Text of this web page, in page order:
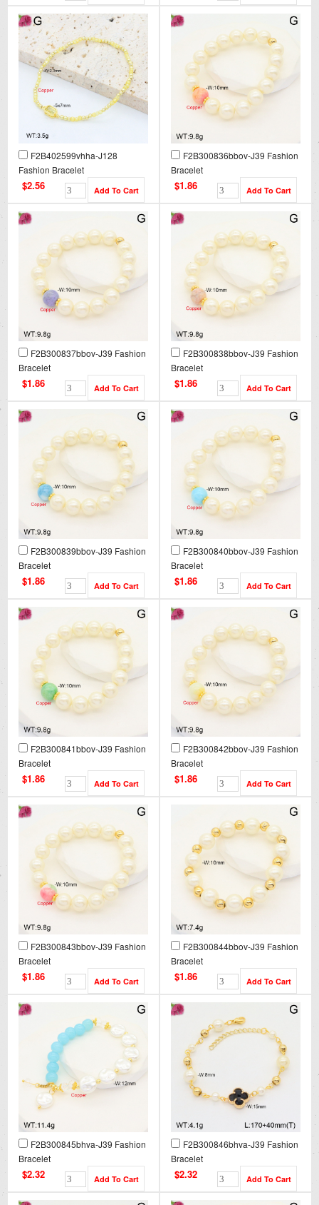
F2B402599vhha-J128
Fashion Bracelet
$2.56
F2B300836bbov-J39 Fashion
Bracelet
$1.86
F2B300837bbov-J39 Fashion
Bracelet
$1.86
F2B300838bbov-J39 Fashion
Bracelet
$1.86
F2B300839bbov-J39 Fashion
Bracelet
$1.86
F2B300840bbov-J39 Fashion
Bracelet
$1.86
F2B300841bbov-J39 Fashion
Bracelet
$1.86
F2B300842bbov-J39 Fashion
Bracelet
$1.86
F2B300843bbov-J39 Fashion
Bracelet
$1.86
F2B300844bbov-J39 Fashion
Bracelet
$1.86
F2B300845bhva-J39 Fashion
Bracelet
$2.32
F2B300846bhva-J39 Fashion
Bracelet
$2.32